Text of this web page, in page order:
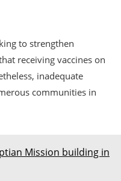
to strengthen
receiving vaccines on
inadequate
communities in
Mission building in